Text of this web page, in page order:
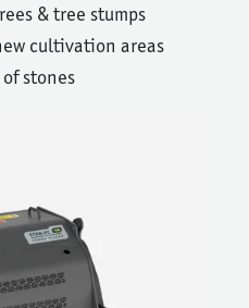
& tree stumps
cultivation areas
stones